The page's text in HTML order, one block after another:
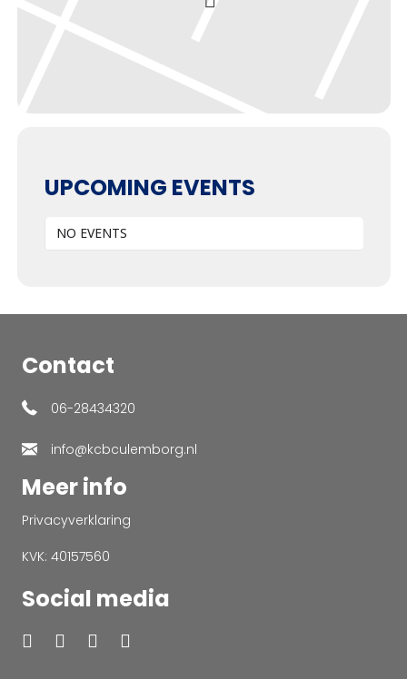
UPCOMING EVENTS
NO EVENTS
Contact
06-28434320
info@kcbculemborg.nl
Meer info
Privacyverklaring
KVK: 40157560
Social media